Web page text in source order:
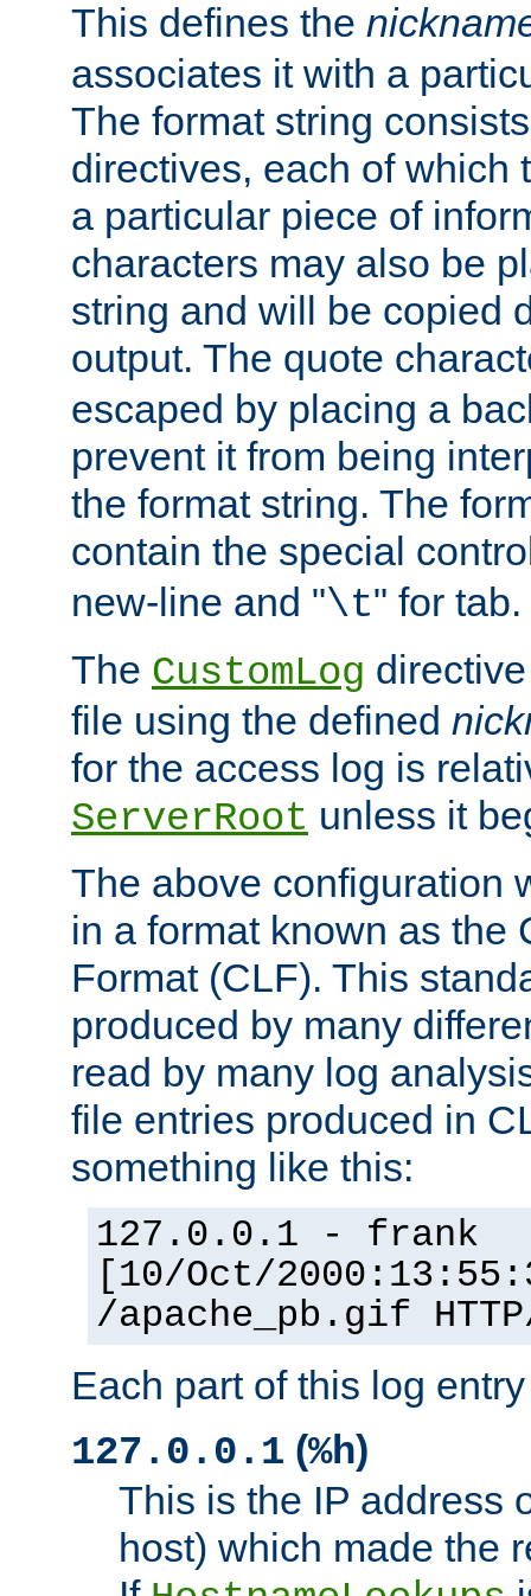
This defines the
associates it with a
The format string
directives, each of which
a particular piece of
characters may also be
string and will be copied
output. The quote
escaped by placing a
prevent it from being
the format string. The
contain the special
new-line and "\t" for tab.
The CustomLog
file using the defined
for the access log is
ServerRoot unless it
The above configuration
in a format known as the
Format (CLF). This
produced by many
read by many log
file entries produced in
something like this:
127.0.0.1 - frank
[10/Oct/
/apache_pb.gif
Each part of this log
127.0.0.1 (%h)
This is the IP address
host) which made the